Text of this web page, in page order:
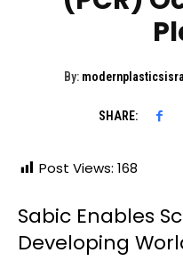
By:
SHARE:
Post Views: 168
Sabic Enables
Developing